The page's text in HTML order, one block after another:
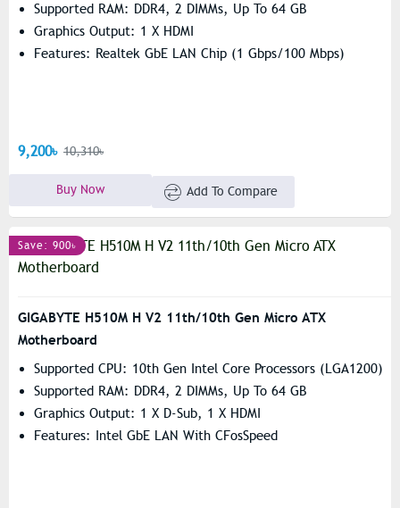
Supported RAM: DDR4, 2 DIMMs, Up To 64 GB
Graphics Output: 1 X HDMI
Features: Realtek GbE LAN Chip (1 Gbps/100 Mbps)
9,200৳ 10,310৳
Buy Now Add To Compare
Save: 900৳
GIGABYTE H510M H V2 11th/10th Gen Micro ATX
Motherboard
Supported CPU: 10th Gen Intel Core Processors (LGA1200)
Supported RAM: DDR4, 2 DIMMs, Up To 64 GB
Graphics Output: 1 X D-Sub, 1 X HDMI
Features: Intel GbE LAN With CFosSpeed